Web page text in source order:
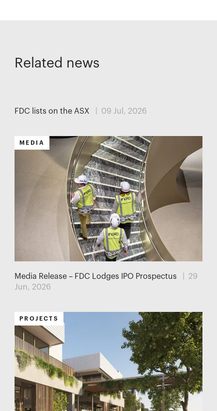
Related news
FDC lists on the ASX | 09 Jul, 2026
MEDIA
Media Release – FDC Lodges IPO Prospectus
| 29
Jun, 2026
PROJECTS